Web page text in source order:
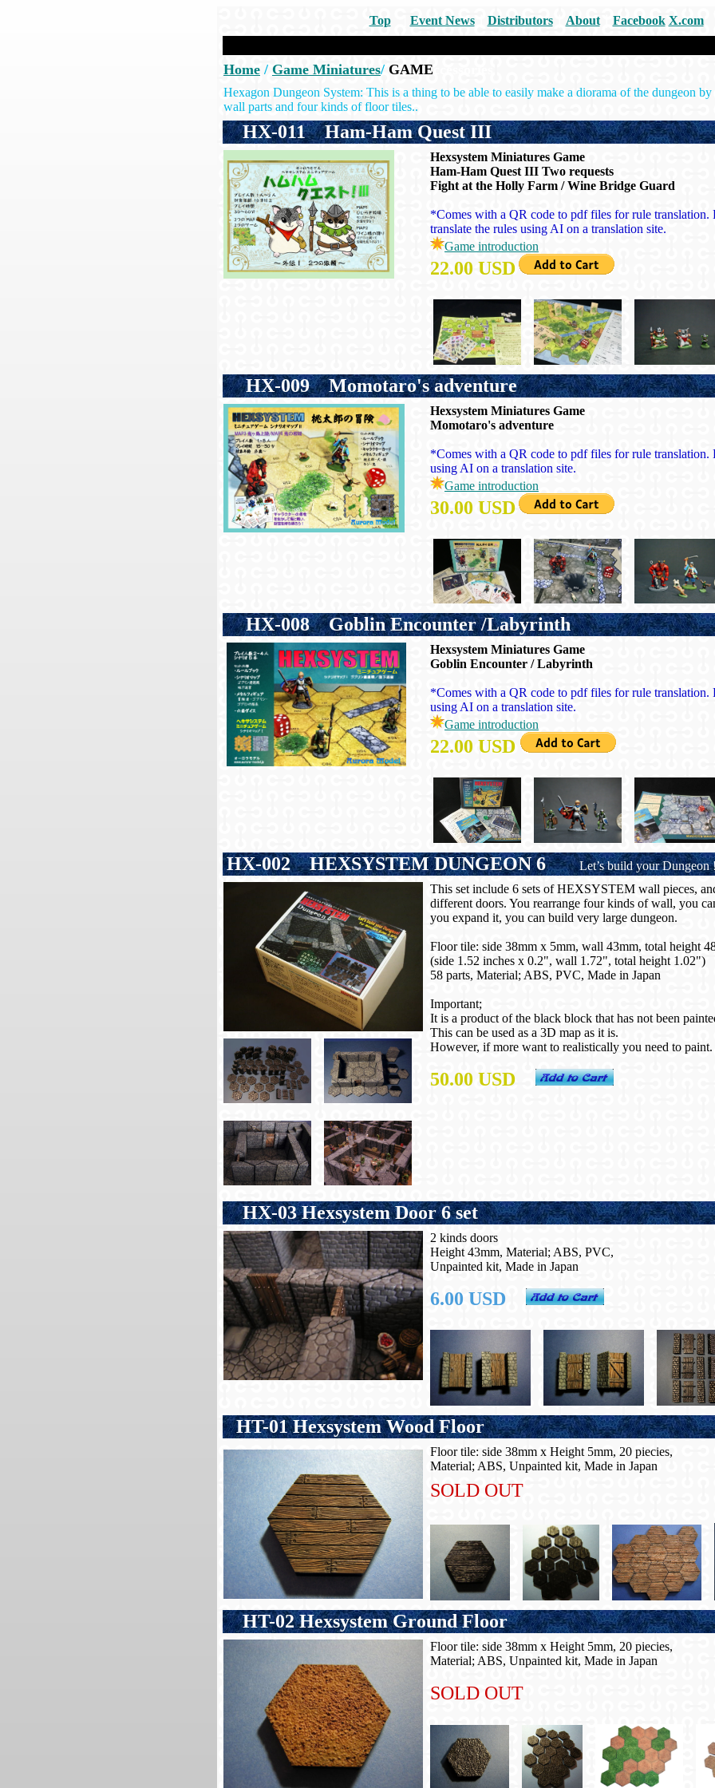
Top| Event News｜ Distributors｜ About｜ Facebook X.com
Home / Game Miniatures/ GAME
Hexagon Dungeon System: This is a thing to be able to easily make a diorama of the dungeon
wall parts and four kinds of floor tiles..
HX-011Ham-Ham Quest III
Hexsystem Miniatures Game
Ham-Ham Quest III Two requests
Fight at the Holly Farm / Wine Bridge Guard
*Comes with a QR code to pdf files for rule translation.
translate the rules using AI on a translation site.
Game introduction
22.00 USD
HX-009 Momotaro's adventure
Hexsystem Miniatures Game
Momotaro's adventure
*Comes with a QR code to pdf files for rule translation.
using AI on a translation site.
Game introduction
30.00 USD
HX-008Goblin Encounter /Labyrinth
Hexsystem Miniatures Game
Goblin Encounter / Labyrinth
*Comes with a QR code to pdf files for rule translation.
using AI on a translation site.
Game introduction
22.00 USD
HX-002HEXSYSTEM DUNGEON 6
Let’s build your Dungeon
This set include 6 sets of HEXSYSTEM wall pieces,
different doors. You rearrange four kinds of wall, you
you expand it, you can build very large dungeon.
Floor tile: side 38mm x 5mm, wall 43mm, total height
(side 1.52 inches x 0.2", wall 1.72", total height 1.02")
58 parts, Material; ABS, PVC, Made in Japan
Important;
It is a product of the black block that has not been
This can be used as a 3D map as it is.
However, if more want to realistically you need to paint.
50.00 USD
HX-03 Hexsystem Door 6 set
2 kinds doors
Height 43mm, Material; ABS, PVC,
Unpainted kit, Made in Japan
6.00 USD
HT-01 Hexsystem Wood Floor
Floor tile: side 38mm x Height 5mm, 20 piecies,
Material; ABS, Unpainted kit, Made in Japan
SOLD OUT
HT-02 Hexsystem Ground Floor
Floor tile: side 38mm x Height 5mm, 20 piecies,
Material; ABS, Unpainted kit, Made in Japan
SOLD OUT